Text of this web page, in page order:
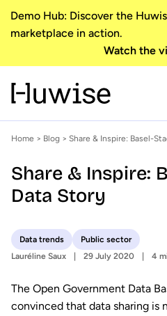
Demo Hub: Discover the
marketplace in action.
Watch the
Home > Blog > Share & Inspire: Basel-
Share & Inspire:
Data Story
Data trends
Public sector
Lauréline Saux
29 July 2020 4
The Open Government Data
convinced that data sharing is